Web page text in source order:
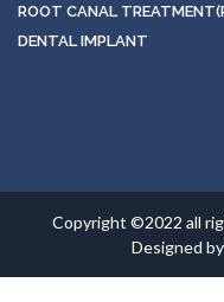
ROOT CANAL
DENTAL IMPLANT
Copyright ©2022 all
Designed by